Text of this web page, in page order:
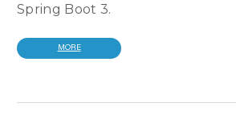
Spring Boot 3.
MORE